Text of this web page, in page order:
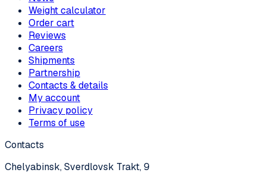
Weight calculator
Order cart
Reviews
Careers
Shipments
Partnership
Contacts & details
My account
Privacy policy
Terms of use
Contacts
Chelyabinsk, Sverdlovsk Trakt, 9